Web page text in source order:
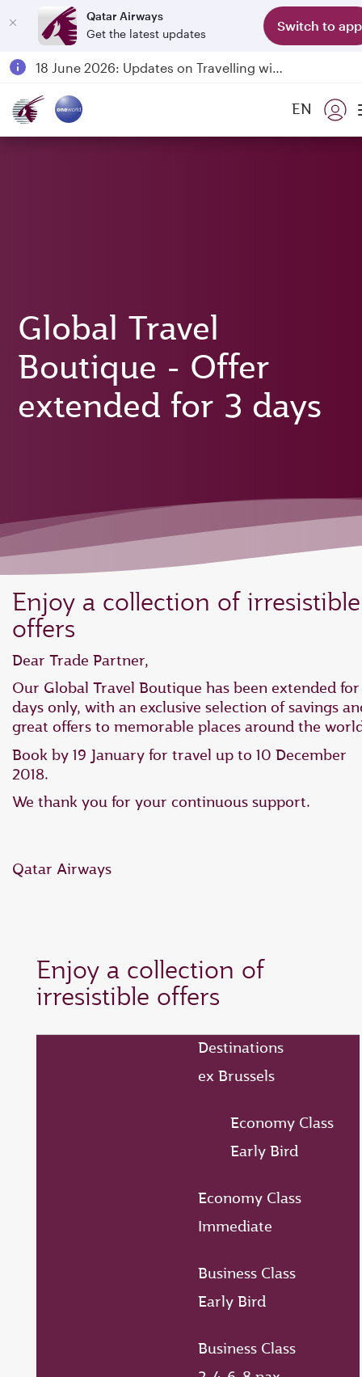
Qatar Airways
Get the latest updates
Switch to app
Passengers flying between Doha and Auckland on QR914 and QR915
18 June 2026: Updates on Travelling with Power Banks
EN
Global Travel
Boutique - Offer
extended for 3 days
Enjoy a collection of irresistible
offers
Dear Trade Partner,
Our Global Travel Boutique has been extended
days only, with an exclusive selection of savings
great offers to memorable places around the
Book by 19 January for travel up to 10 December
2018.
We thank you for your continuous support.
Qatar Airways
Enjoy a collection of
irresistible offers
Destinations
ex Brussels
Economy Class
Early Bird
Economy Class
Immediate
Business Class
Early Bird
Business Class